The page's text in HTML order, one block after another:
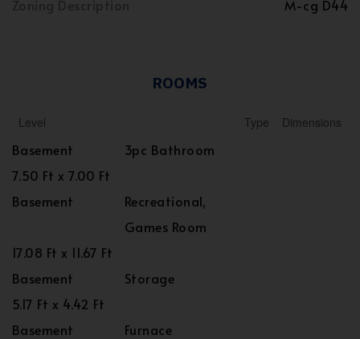
M-cg D44
ROOMS
Level Type Dimensions
Basement
3pc Bathroom
7.50 Ft x 7.00 Ft
Basement
Recreational,
Games Room
17.08 Ft x 11.67 Ft
Basement
Storage
5.17 Ft x 4.42 Ft
Basement
Furnace